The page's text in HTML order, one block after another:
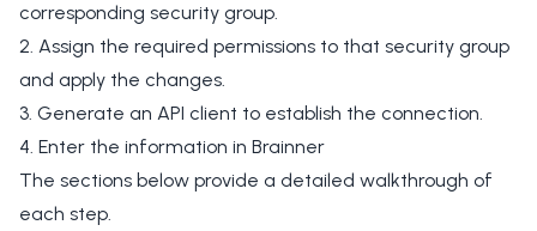
corresponding security group.
2. Assign the required permissions to that security group
and apply the changes.
3. Generate an API client to establish the connection.
4. Enter the information in Brainner
The sections below provide a detailed walkthrough of
each step.